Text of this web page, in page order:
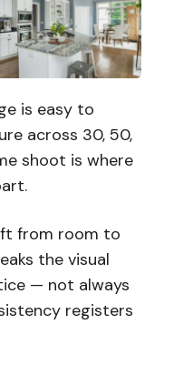
is easy to
across 30, 50,
shoot is where
from room to
the visual
— not always
registers